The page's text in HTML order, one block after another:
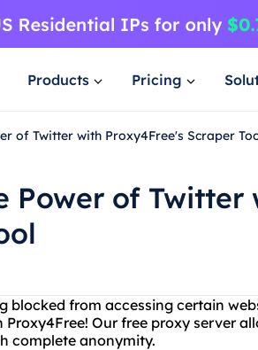
Products Pricing
of Twitter with Proxy4Free's Scraper
Power of Twitter
blocked from accessing certain
Our free proxy server
complete anonymity.